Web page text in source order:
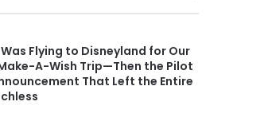
Flying to Disneyland for Our
Make-A-Wish Trip—Then the Pilot
That Left the Entire